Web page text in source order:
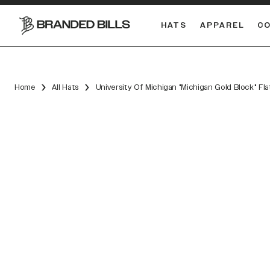
HATS APPAREL
Home All Hats University Of Michigan "Michigan Gold Block"